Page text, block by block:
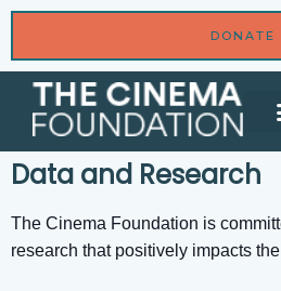
DONATE
Data and Research
The Cinema Foundation is
research that positively impacts